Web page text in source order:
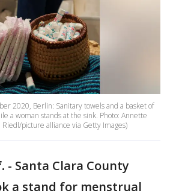
2020, Berlin: Sanitary towels and a basket of
a woman stands at the sink. Photo: Annette
picture alliance via Getty Images)
- Santa Clara County
a stand for menstrual